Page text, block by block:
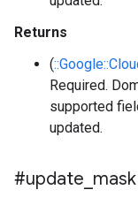
Returns
(
Required.
supported
updated.
#update mask